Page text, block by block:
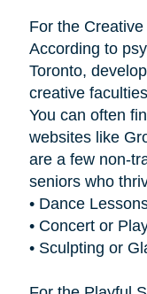
For the
According to
Toronto,
creative
You can often
websites like
are a few non-
seniors who
• Dance
• Concert or
• Sculpting or